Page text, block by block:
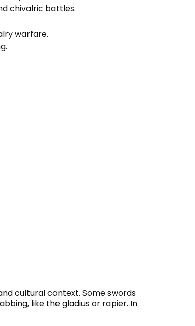
chivalric battles.
warfare.
cultural context. Some swords
like the gladius or rapier. In